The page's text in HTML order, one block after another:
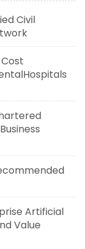
Civil
Artificial
Value